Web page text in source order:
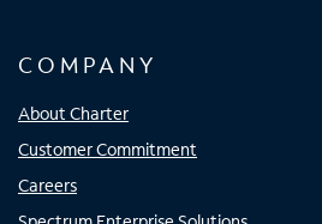
COMPANY
About Charter
Customer Commitment
Careers